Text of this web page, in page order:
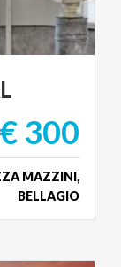
€ 300
MAZZINI,
BELLAGIO